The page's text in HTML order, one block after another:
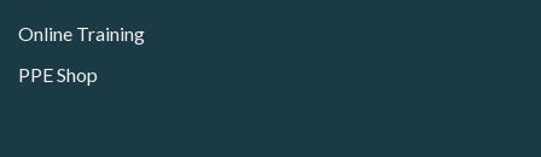
Online Training
PPE Shop